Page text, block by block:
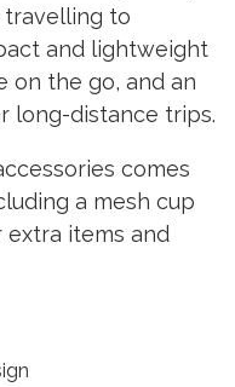
travelling to
and lightweight
on the go, and an
long-distance trips.
comes
a mesh cup
extra items and